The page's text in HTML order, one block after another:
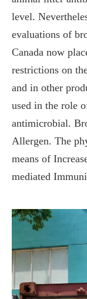
level.
evaluations of
Canada now
restrictions on
and in other
used in the role
antimicrobial.
Allergen. The
means of
mediated